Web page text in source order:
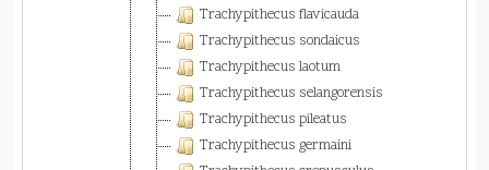
Trachypithecus flavicauda
Trachypithecus sondaicus
Trachypithecus laotum
Trachypithecus selangorensis
Trachypithecus pileatus
Trachypithecus germaini